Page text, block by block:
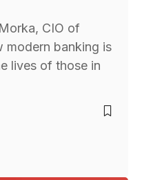
CIO of
modern banking is
lives of those in